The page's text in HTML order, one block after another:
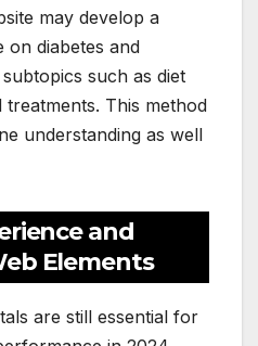
may develop a
on diabetes and
such as diet
This method
understanding as well
and
Elements
are still essential for